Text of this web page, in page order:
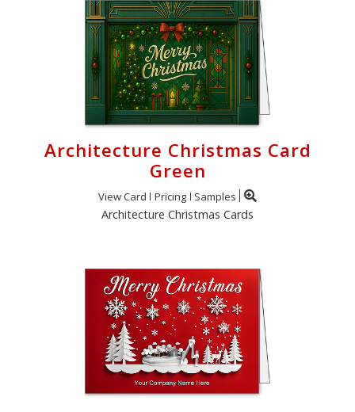
Architecture Christmas Card
Green
View Card Pricing Samples
Architecture Christmas Cards